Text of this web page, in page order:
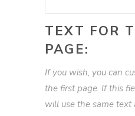
TEXT FOR
PAGE:
If you wish, you can
the first page. If this
will use the same text